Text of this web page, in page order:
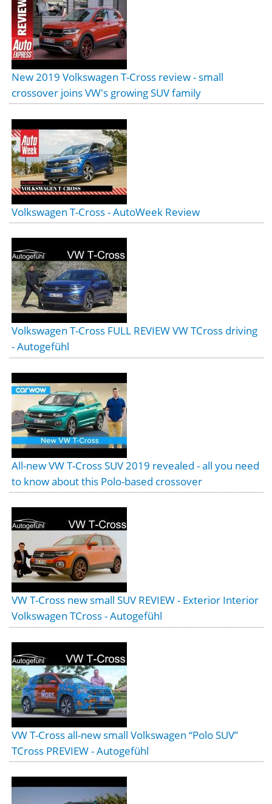
New 2019 Volkswagen T-Cross review - small
crossover joins VW's growing SUV family
Volkswagen T-Cross - AutoWeek Review
Volkswagen T-Cross FULL REVIEW VW TCross driving
- Autogefühl
All-new VW T-Cross SUV 2019 revealed - all you need
to know about this Polo-based crossover
VW T-Cross new small SUV REVIEW - Exterior Interior
Volkswagen TCross - Autogefühl
VW T-Cross all-new small Volkswagen “Polo SUV”
TCross PREVIEW - Autogefühl